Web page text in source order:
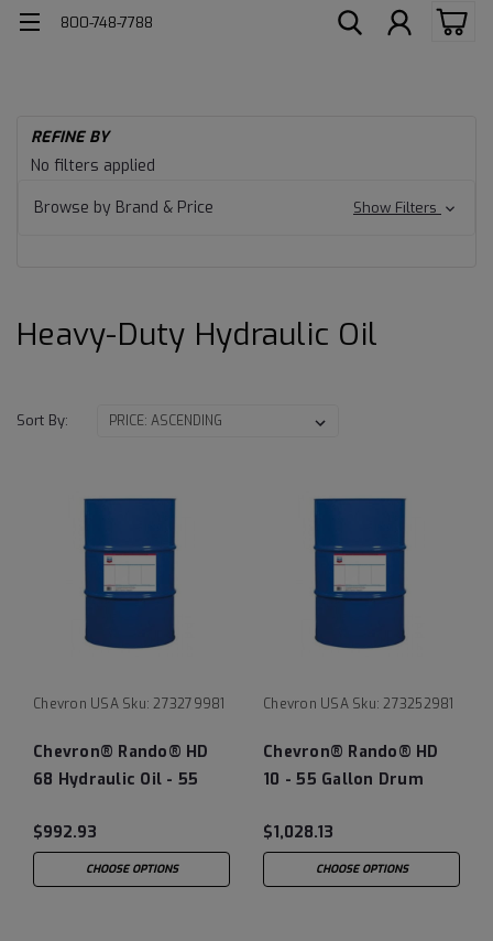
800-748-7788
Heavy-
Duty
REFINE BY
No filters applied
Browse by Brand & Price
Show Filters
Heavy-Duty Hydraulic Oil
Sort By:
Chevron USA Sku: 273279981
Chevron® Rando® HD
68 Hydraulic Oil - 55
$992.93
CHOOSE OPTIONS
Chevron USA Sku: 273252981
Chevron® Rando® HD
10 - 55 Gallon Drum
$1,028.13
CHOOSE OPTIONS